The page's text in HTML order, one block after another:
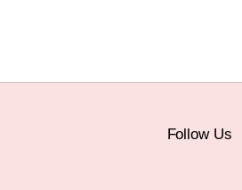
Follow Us